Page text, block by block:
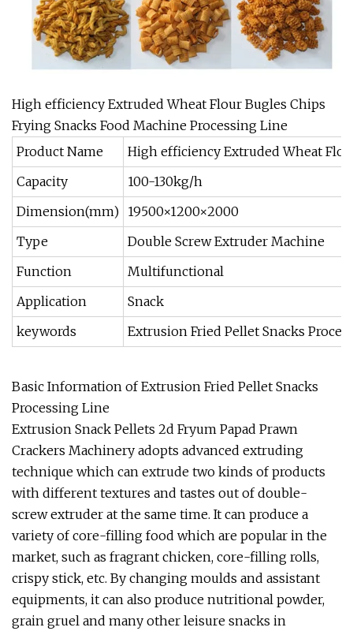
High efficiency Extruded Wheat Flour Bugles Chips
Frying Snacks Food Machine Processing Line
Product Name
High efficiency Extruded Wheat
Capacity
100-130kg/h
Dimension(mm) 19500×1200×2000
Type
Double Screw Extruder Machine
Function
Multifunctional
Application
Snack
keywords
Extrusion Fried Pellet Snacks
Basic Information of Extrusion Fried Pellet Snacks
Processing Line
Extrusion Snack Pellets 2d Fryum Papad Prawn
Crackers Machinery adopts advanced extruding
technique which can extrude two kinds of products
with different textures and tastes out of double-
screw extruder at the same time. It can produce a
variety of core-filling food which are popular in the
market, such as fragrant chicken, core-filling rolls,
crispy stick, etc. By changing moulds and assistant
equipments, it can also produce nutritional powder,
grain gruel and many other leisure snacks in